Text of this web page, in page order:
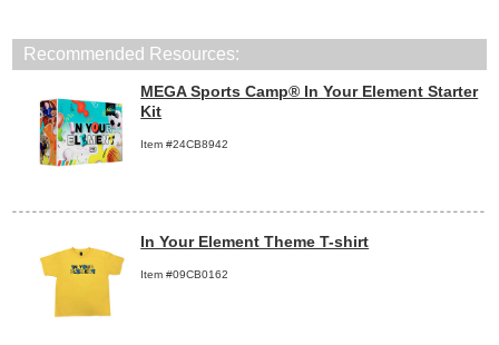
Recommended Resources:
MEGA Sports Camp® In Your Element Starter
Kit
Item #24CB8942
In Your Element Theme T-shirt
Item #09CB0162